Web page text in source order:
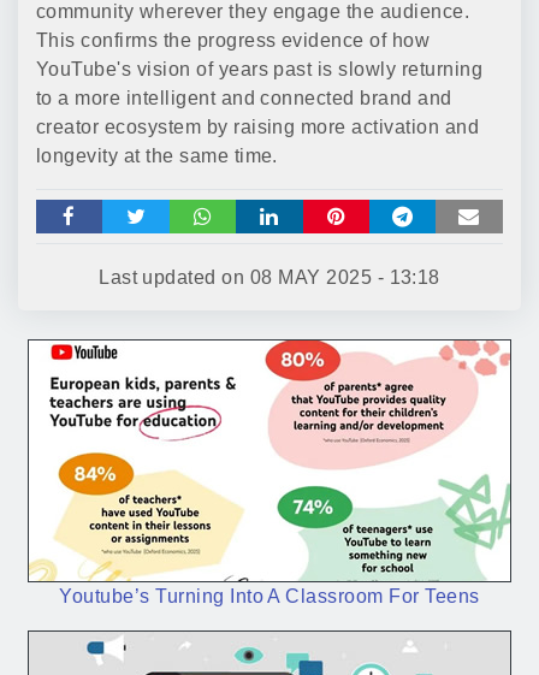
community wherever they engage the audience.
This confirms the progress evidence of how
YouTube's vision of years past is slowly returning
to a more intelligent and connected brand and
creator ecosystem by raising more activation and
longevity at the same time.
Last updated on 08 MAY 2025 - 13:18
Youtube’s Turning Into A Classroom For Teens